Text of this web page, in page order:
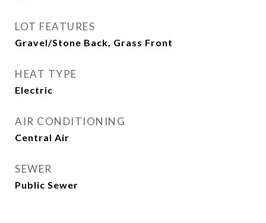
LOT FEATURES
Gravel/Stone Back, Grass Front
HEAT TYPE
Electric
AIR CONDITIONING
Central Air
SEWER
Public Sewer